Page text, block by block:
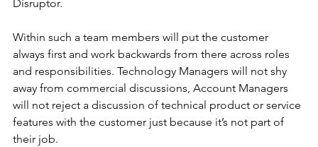
Disruptor.
Within such a team members will put the customer
always first and work backwards from there across roles
and responsibilities. Technology Managers will not shy
away from commercial discussions, Account Managers
will not reject a discussion of technical product or service
features with the customer just because it’s not part of
their job.